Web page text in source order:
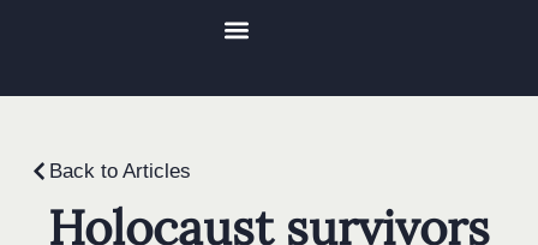
Back to Articles
Holocaust survivors